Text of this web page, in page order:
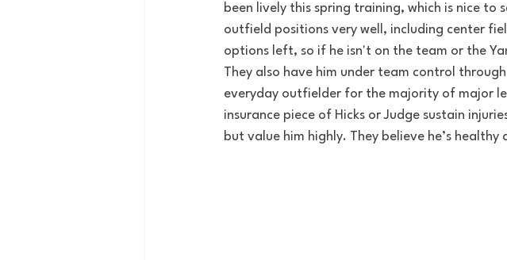
been lively this spring training, which is nice to
outfield positions very well, including center
options left, so if he isn't on the team or the
They also have him under team control
everyday outfielder for the majority of major
insurance piece of Hicks or Judge sustain
but value him highly. They believe he’s